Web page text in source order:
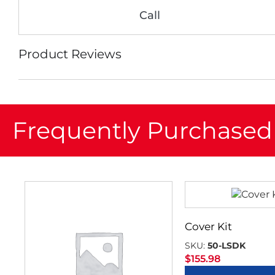
Call
Product Reviews
Frequently
Cover Kit
SKU: 50-LSDK
$155.98